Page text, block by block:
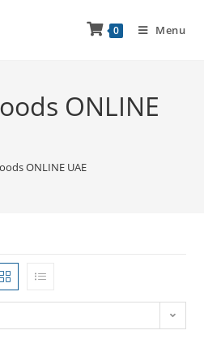
0 Menu
ONLINE
ONLINE UAE